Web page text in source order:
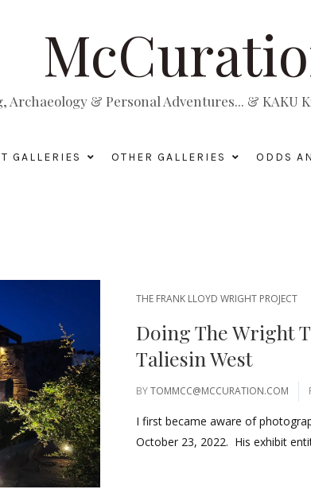
Archaeology & Personal Adventures... & KAKU
GALLERIES OTHER GALLERIES ODDS
THE FRANK LLOYD WRIGHT PROJECT
Doing The Wright
Taliesin West
BYTOMMCC@MCCURATION.COM
I first became aware of
October 23, 2022. His exhibit